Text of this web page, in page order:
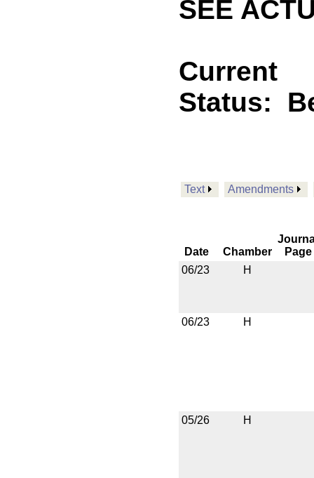
SEE
Current
Status:
Text Amendments
Date Chamber
Page
06/23
H
06/23 H
05/26 H